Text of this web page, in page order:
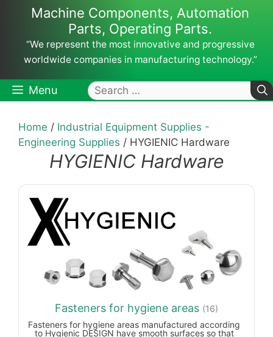
Machine Components, Automation
Parts, Operating Parts.
“We represent the most innovative and progressive
worldwide companies in manufacturing technology.”
Menu
Search
for:
Home / Industrial Equipment Supplies -
Engineering Supplies / HYGIENIC Hardware
HYGIENIC Hardware
Fasteners for hygiene areas (16)
Fasteners for hygiene areas manufactured according
to Hygienic DESIGN have smooth surfaces so that